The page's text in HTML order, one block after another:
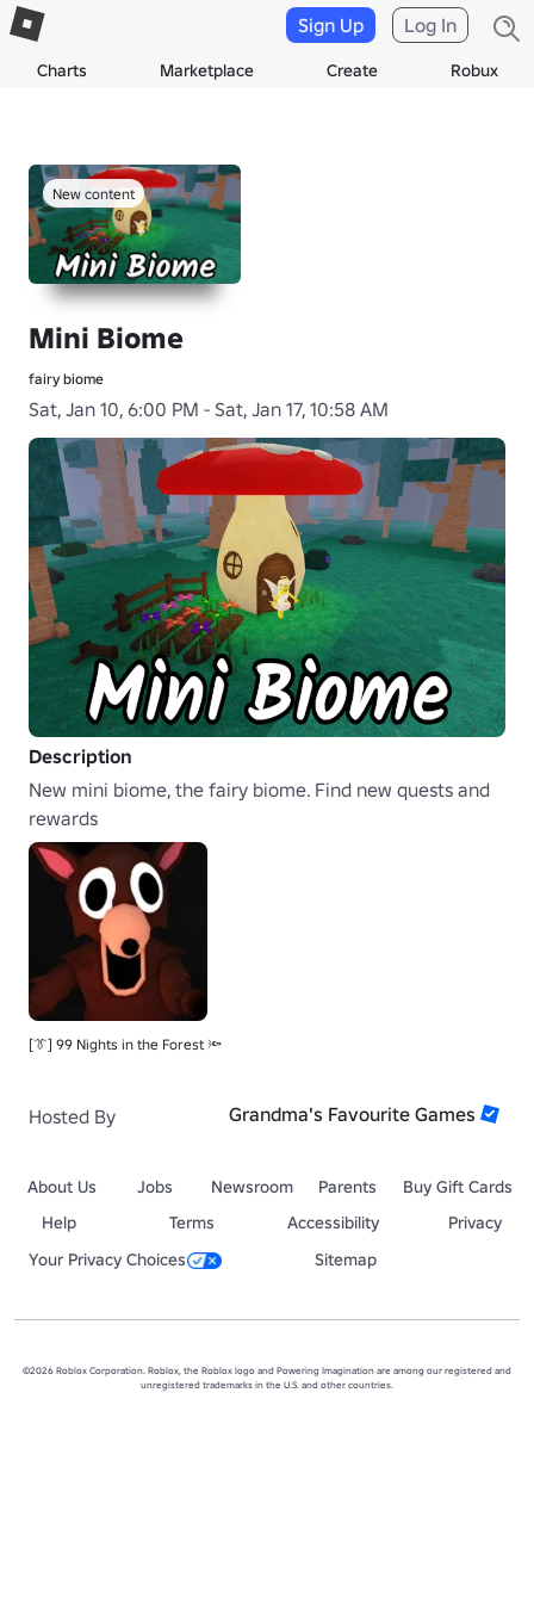
Charts Marketplace Create Robux
Sign Up Log In
New content
Mini Biome
fairy biome
Sat, Jan 10, 6:00 PM - Sat, Jan 17, 10:58 AM
Description
New mini biome, the fairy biome. Find new quests and
rewards
[👔] 99 Nights in the Forest 🔦
Hosted By Grandma's Favourite Games
About Us Jobs Newsroom Parents
Buy Gift Cards
Help
Terms Accessibility
Privacy
Your Privacy Choices
Sitemap
©2026 Roblox Corporation. Roblox, the Roblox logo and Powering Imagination are among our registered and
unregistered trademarks in the U.S. and other countries.